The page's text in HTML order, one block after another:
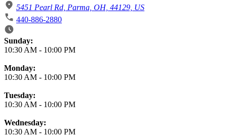
5451 Pearl Rd, Parma, OH, 44129, US
440-886-2880
Business Hours
Sunday:
10:30 AM - 10:00 PM
Monday:
10:30 AM - 10:00 PM
Tuesday:
10:30 AM - 10:00 PM
Wednesday:
10:30 AM - 10:00 PM